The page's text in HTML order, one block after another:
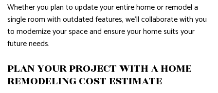
Whether you plan to update your entire home or remodel a
single room with outdated features, we'll collaborate with you
to modernize your space and ensure your home suits your
future needs.
PLAN YOUR PROJECT WITH A HOME
REMODELING COST ESTIMATE